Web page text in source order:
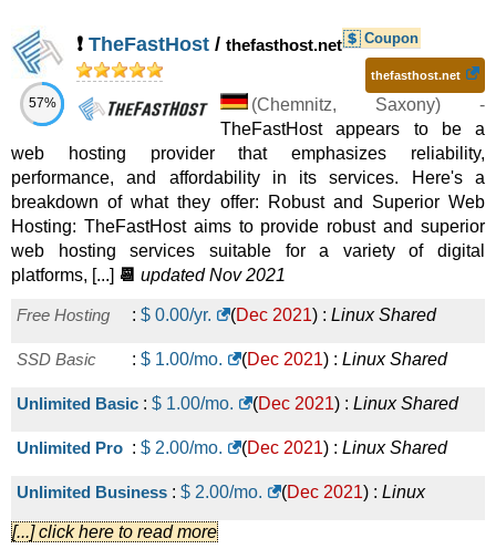
57%
❗ TheFastHost / thefasthost.net Coupon
thefasthost.net
(Chemnitz, Saxony) -
TheFastHost appears to be a
web hosting provider that emphasizes reliability,
performance, and affordability in its services. Here's a
breakdown of what they offer: Robust and Superior Web
Hosting: TheFastHost aims to provide robust and superior
web hosting services suitable for a variety of digital
platforms, [...] 📆 updated Nov 2021
Free Hosting : $ 0.00/yr. (Dec 2021) : Linux Shared
SSD Basic : $ 1.00/mo. (Dec 2021) : Linux Shared
Unlimited Basic : $ 1.00/mo. (Dec 2021) : Linux Shared
Unlimited Pro : $ 2.00/mo. (Dec 2021) : Linux Shared
Unlimited Business : $ 2.00/mo. (Dec 2021) : Linux
Shared
[...] click here to read more